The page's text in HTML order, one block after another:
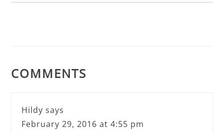
COMMENTS
Hildy says
February 29, 2016 at 4:55 pm